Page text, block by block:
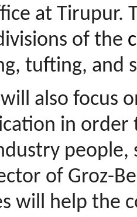
at Tirupur.
of the
tufting, and
also focus
in
people,
of Groz-
will help the